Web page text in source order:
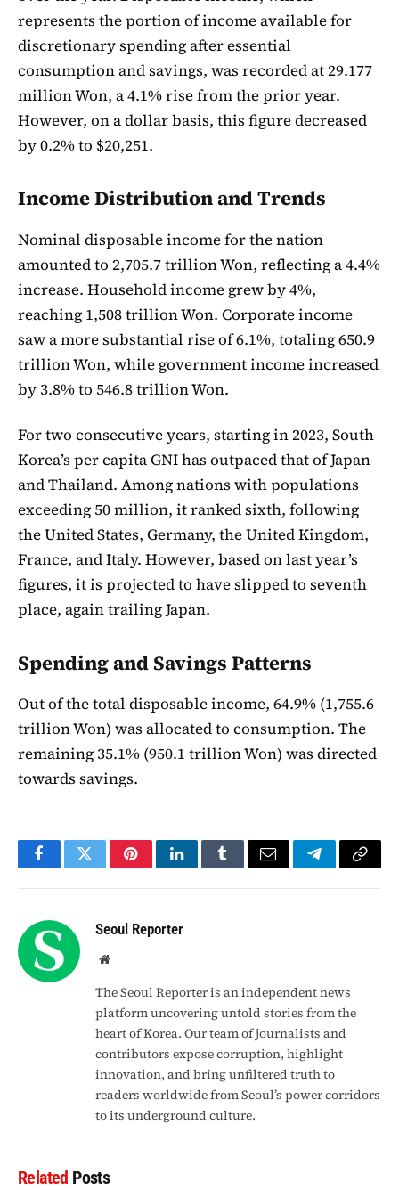
represents the portion of income available for
discretionary spending after essential
consumption and savings, was recorded at 29.177
million Won, a 4.1% rise from the prior year.
However, on a dollar basis, this figure decreased
by 0.2% to $20,251.
Income Distribution and Trends
Nominal disposable income for the nation
amounted to 2,705.7 trillion Won, reflecting a 4.4%
increase. Household income grew by 4%,
reaching 1,508 trillion Won. Corporate income
saw a more substantial rise of 6.1%, totaling 650.9
trillion Won, while government income increased
by 3.8% to 546.8 trillion Won.
For two consecutive years, starting in 2023, South
Korea’s per capita GNI has outpaced that of Japan
and Thailand. Among nations with populations
exceeding 50 million, it ranked sixth, following
the United States, Germany, the United Kingdom,
France, and Italy. However, based on last year’s
figures, it is projected to have slipped to seventh
place, again trailing Japan.
Spending and Savings Patterns
Out of the total disposable income, 64.9% (1,755.6
trillion Won) was allocated to consumption. The
remaining 35.1% (950.1 trillion Won) was directed
towards savings.
FacebookTwitterPinterestLinkedInTumblrEmail TelegramCopy
Seoul Reporter
Website
The Seoul Reporter is an independent news
platform uncovering untold stories from the
heart of Korea. Our team of journalists and
contributors expose corruption, highlight
innovation, and bring unfiltered truth to
readers worldwide from Seoul’s power corridors
to its underground culture.
Related Posts